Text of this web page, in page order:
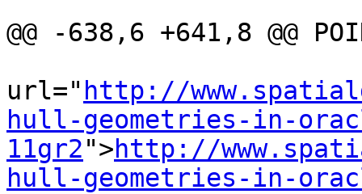
@@ -638,6 +641,8 @@
url=" http://
hull-geometries-in-
11gr2">http://
hull-geometries-in-